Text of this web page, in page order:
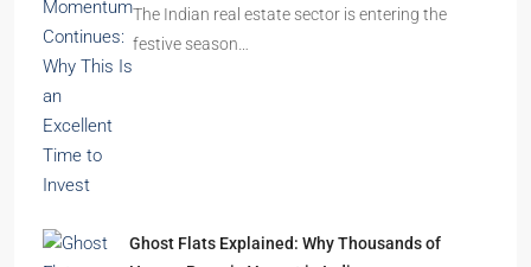
Omkar Residency, Durgapur
Durgapur
2.5, 3, 4
APARTMENT/FLAT, RESIDENTIAL